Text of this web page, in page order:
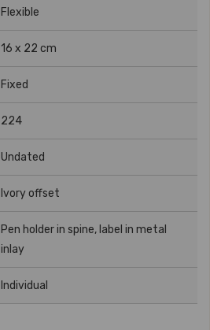
Flexible
16 x 22 cm
Fixed
224
Undated
Ivory offset
Pen holder in spine, label in metal
inlay
Individual